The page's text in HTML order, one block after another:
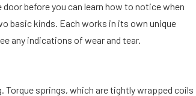
before you can learn how to notice when
basic kinds. Each works in its own unique
any indications of wear and tear.
springs, which are tightly wrapped coils